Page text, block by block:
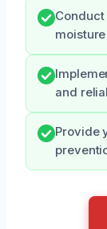
and
Provide